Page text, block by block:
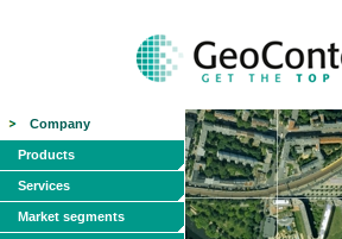
Company
Products
Services
Market segments